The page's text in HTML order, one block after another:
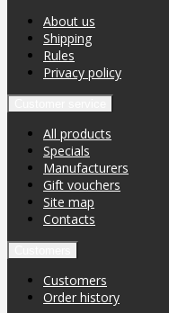
About us
Shipping
Rules
Privacy policy
All products
Specials
Manufacturers
Gift vouchers
Site map
Contacts
Customers
Order history